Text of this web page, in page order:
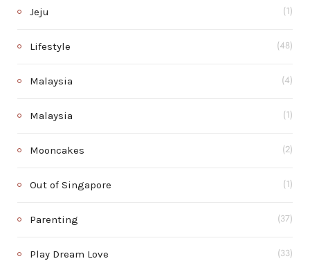
Jeju (1)
Lifestyle (48)
Malaysia (4)
Malaysia (1)
Mooncakes (2)
Out of Singapore (1)
Parenting (37)
Play Dream Love (33)